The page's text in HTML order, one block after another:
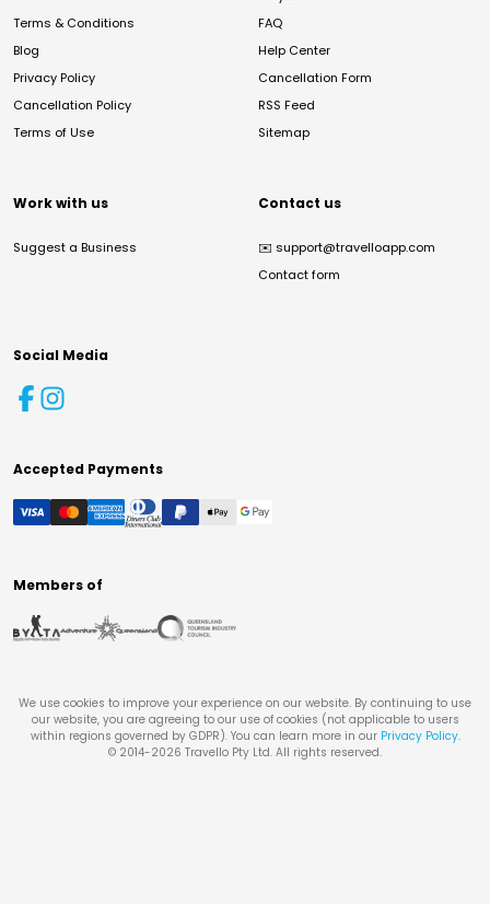
Terms & Conditions
Blog
Privacy Policy
Cancellation Policy
Terms of Use
FAQ
Help Center
Cancellation Form
RSS Feed
Sitemap
Work with us
Suggest a Business
Contact us
✉️ support@travelloapp.com
Contact form
Social Media
Accepted Payments
Members of
We use cookies to improve your experience on our website. By continuing to use
our website, you are agreeing to our use of cookies (not applicable to users
within regions governed by GDPR). You can learn more in our Privacy Policy.
© 2014-2026 Travello Pty Ltd. All rights reserved.